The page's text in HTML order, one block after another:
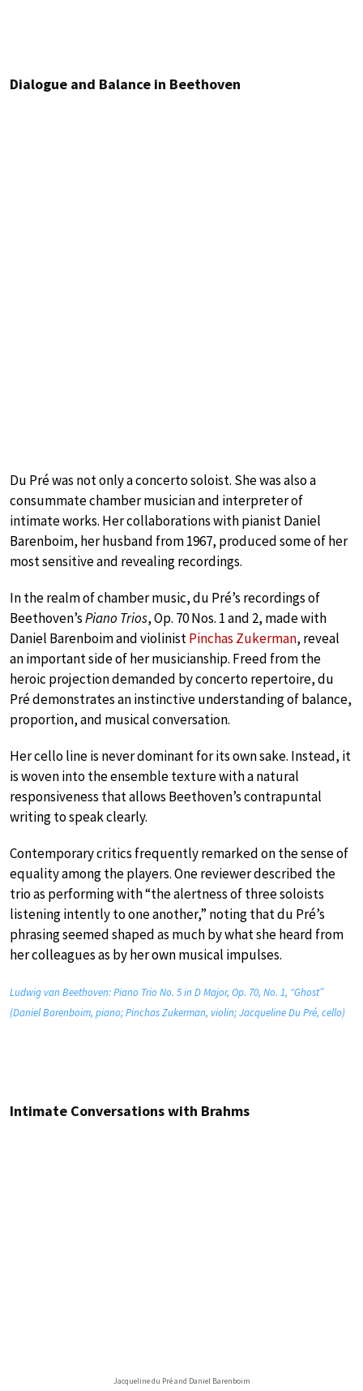
Dialogue and Balance in Beethoven
Du Pré was not only a concerto soloist. She was also a
consummate chamber musician and interpreter of
intimate works. Her collaborations with pianist Daniel
Barenboim, her husband from 1967, produced some of her
most sensitive and revealing recordings.
In the realm of chamber music, du Pré’s recordings of
Beethoven’sPiano Trios, Op. 70 Nos. 1 and 2, made with
Daniel Barenboim and violinistPinchas Zukerman, reveal
an important side of her musicianship. Freed from the
heroic projection demanded by concerto repertoire, du
Pré demonstrates an instinctive understanding of balance,
proportion, and musical conversation.
Her cello line is never dominant for its own sake. Instead, it
is woven into the ensemble texture with a natural
responsiveness that allows Beethoven’s contrapuntal
writing to speak clearly.
Contemporary critics frequently remarked on the sense of
equality among the players. One reviewer described the
trio as performing with “the alertness of three soloists
listening intently to one another,” noting that du Pré’s
phrasing seemed shaped as much by what she heard from
her colleagues as by her own musical impulses.
Ludwig van Beethoven: Piano Trio No. 5 in D Major, Op. 70, No. 1, “Ghost”
(Daniel Barenboim, piano; Pinchas Zukerman, violin; Jacqueline Du Pré, cello)
Intimate Conversations with Brahms
Jacqueline du Pré and Daniel Barenboim